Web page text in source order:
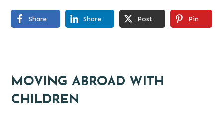
Share Share Post Pin
MOVING ABROAD WITH
CHILDREN